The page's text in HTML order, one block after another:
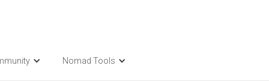
Nomad Tools